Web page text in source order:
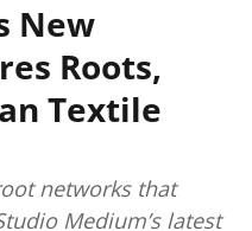
New
Roots,
Textile
networks that
Medium’s latest